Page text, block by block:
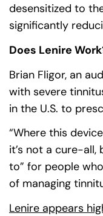
desensitized to
significantly
Does Lenire
Brian Fligor, an
with severe
in the U.S. to
“Where this
it’s not a cure-all,
to” for people
of managing
Lenire appears